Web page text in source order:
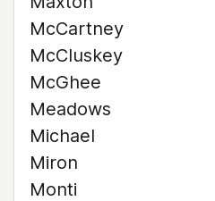
McCartney
McCluskey
McGhee
Meadows
Michael
Miron
Monti